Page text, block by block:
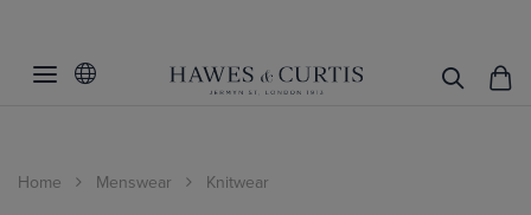
Home Menswear Knitwear